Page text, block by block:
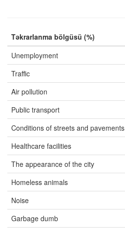
Təkrarlanma bölgüsü (%)
Unemployment
Traffic
Air pollution
Public transport
Conditions of streets and pavements
Healthcare facilities
The appearance of the city
Homeless animals
Noise
Garbage dumb